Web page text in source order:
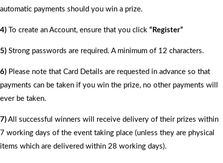
automatic payments should you win a prize.
4) To create an Account, ensure that you click “Register”
5) Strong passwords are required. A minimum of 12 characters.
6) Please note that Card Details are requested in advance so that
payments can be taken if you win the prize, no other payments will
ever be taken.
7) All successful winners will receive delivery of their prizes within
7 working days of the event taking place (unless they are physical
items which are delivered within 28 working days).